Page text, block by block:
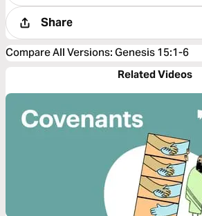
Share
Compare All Versions: Genesis 15:1-6
Related Videos